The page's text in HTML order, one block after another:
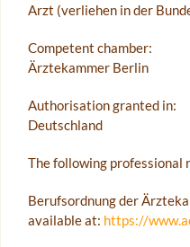
Arzt (verliehen in der
Competent chamber:
Ärztekammer Berlin
Authorisation granted in:
Deutschland
The following professional
Berufsordnung der
available at: https://